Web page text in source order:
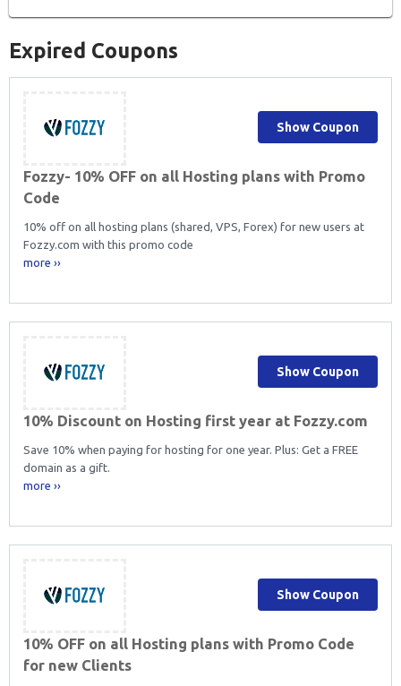
Expired Coupons
Fozzy- 10% OFF on all Hosting plans with Promo
Code
10% off on all hosting plans (shared, VPS, Forex) for new users at
Fozzy.com with this promo code
more ››
Show Coupon
10% Discount on Hosting first year at Fozzy.com
Save 10% when paying for hosting for one year. Plus: Get a FREE
domain as a gift.
more ››
Show Coupon
10% OFF on all Hosting plans with Promo Code
for new Clients
Show Coupon